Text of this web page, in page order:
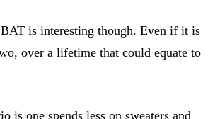
is interesting though. Even if it is
over a lifetime that could equate to
is one spends less on sweaters and